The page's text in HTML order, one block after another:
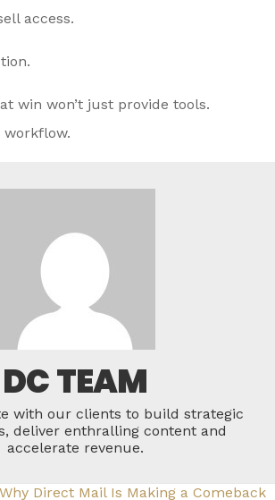
access.
win won’t just provide tools.
workflow.
DC TEAM
with our clients to build strategic
deliver enthralling content and
accelerate revenue.
Direct Mail Is Making a Comeback